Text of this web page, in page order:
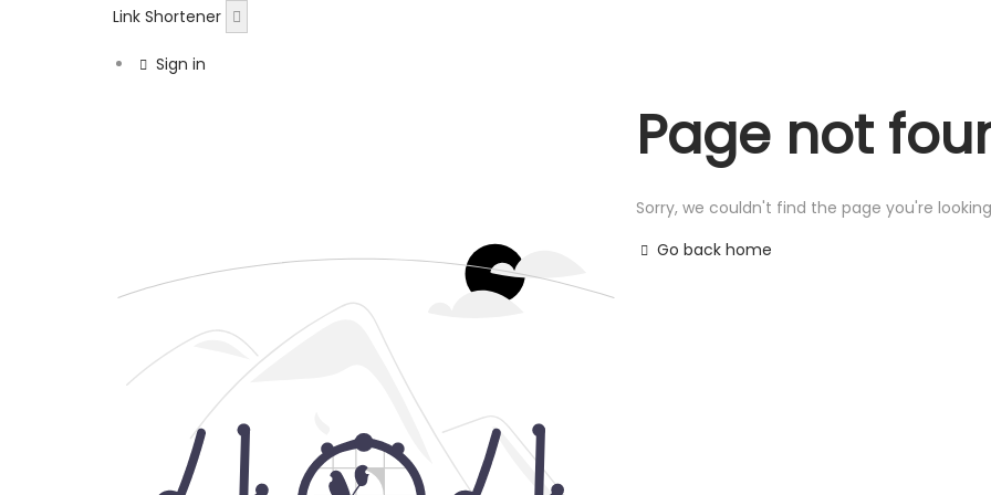
Link Shortener
Sign in
Page not
Sorry, we couldn't find the page you're
Go back home